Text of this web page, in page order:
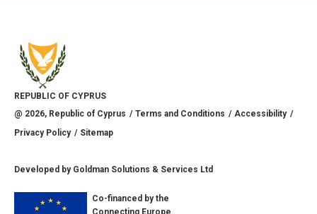
REPUBLIC OF CYPRUS
@ 2026, Republic of Cyprus Terms and Conditions
Accessibility
Privacy Policy
Sitemap
Developed by Goldman Solutions & Services Ltd
Co-financed by the
Connecting Europe